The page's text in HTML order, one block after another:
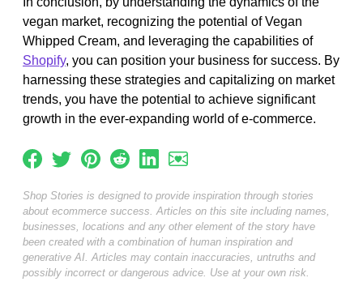
vegan market, recognizing the potential of Vegan
Whipped Cream, and leveraging the capabilities of
Shopify, you can position your business for success. By
harnessing these strategies and capitalizing on market
trends, you have the potential to achieve significant
growth in the ever-expanding world of e-commerce.
Shop Stories is designed to provide inspiration through stories
about ecommerce success. Articles on this site including names,
businesses, locations and any other element of the story have
been created with a combination of human inspiration and
generative AI. Articles may contain inaccuracies, untruths and
possibly incorrect or dangerous advice. Use at your own risk.